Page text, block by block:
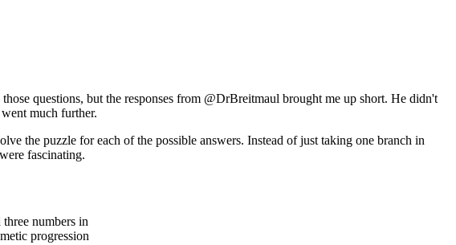
questions, but the responses from @DrBreitmaul brought me up short. He didn't
much further.
the puzzle for each of the possible answers. Instead of just taking one branch in
fascinating.
three numbers in
progression